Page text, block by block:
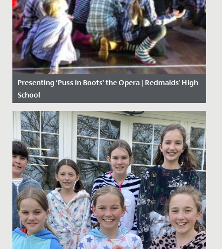
Presenting ‘Puss in Boots’ the Opera | Redmaids' High
School
Date Posted: 19 February, 2019